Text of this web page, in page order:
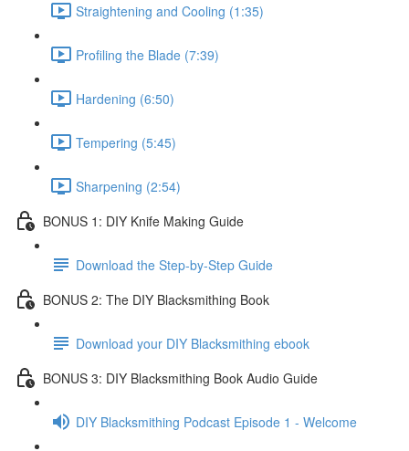
Straightening and Cooling (1:35)
Profiling the Blade (7:39)
Hardening (6:50)
Tempering (5:45)
Sharpening (2:54)
BONUS 1: DIY Knife Making Guide
Download the Step-by-Step Guide
BONUS 2: The DIY Blacksmithing Book
Download your DIY Blacksmithing ebook
BONUS 3: DIY Blacksmithing Book Audio Guide
DIY Blacksmithing Podcast Episode 1 - Welcome